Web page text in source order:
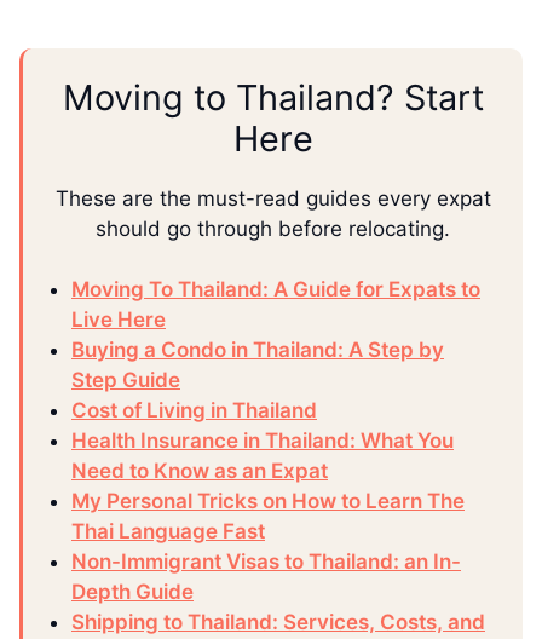
Moving to Thailand? Start
Here
These are the must-read guides every expat
should go through before relocating.
Moving To Thailand: A Guide for Expats to
Live Here
Buying a Condo in Thailand: A Step by
Step Guide
Cost of Living in Thailand
Health Insurance in Thailand: What You
Need to Know as an Expat
My Personal Tricks on How to Learn The
Thai Language Fast
Non-Immigrant Visas to Thailand: an In-
Depth Guide
Shipping to Thailand: Services, Costs, and